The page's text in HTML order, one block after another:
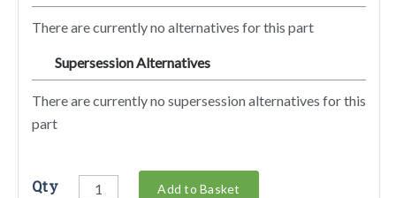
There are currently no alternatives for this part
Supersession Alternatives
There are currently no supersession alternatives for this
part
Qty Add to Basket